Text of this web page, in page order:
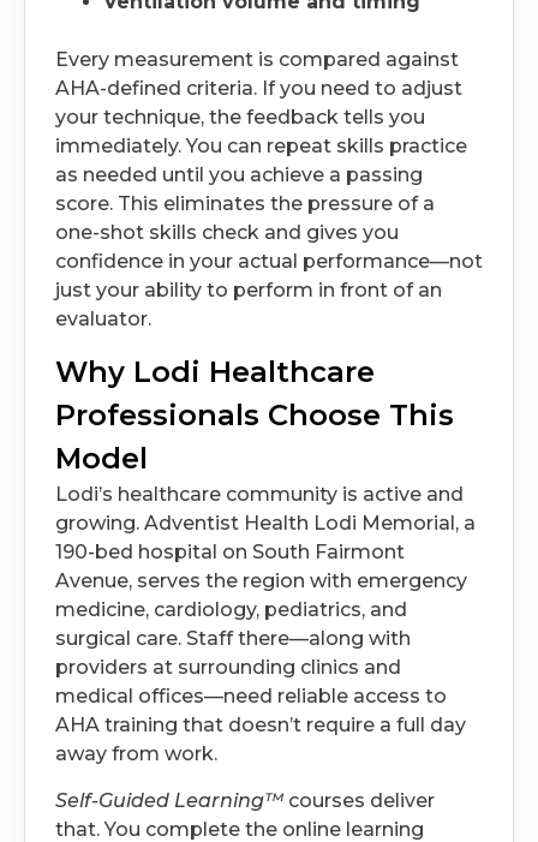
Every measurement is compared against
AHA-defined criteria. If you need to adjust
your technique, the feedback tells you
immediately. You can repeat skills practice
as needed until you achieve a passing
score. This eliminates the pressure of a
one-shot skills check and gives you
confidence in your actual performance—not
just your ability to perform in front of an
evaluator.
Why Lodi Healthcare
Professionals Choose This
Model
Lodi’s healthcare community is active and
growing. Adventist Health Lodi Memorial, a
190-bed hospital on South Fairmont
Avenue, serves the region with emergency
medicine, cardiology, pediatrics, and
surgical care. Staff there—along with
providers at surrounding clinics and
medical offices—need reliable access to
AHA training that doesn’t require a full day
away from work.
Self-Guided Learning™ courses deliver
that. You complete the online learning